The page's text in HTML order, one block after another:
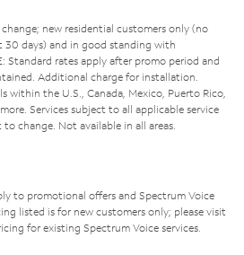
new residential customers only (no
30 days) and in good standing with
Standard rates apply after promo period and
Additional charge for installation.
within the U.S., Canada, Mexico, Puerto Rico,
Services subject to all applicable service
change. Not available in all areas.
to promotional offers and Spectrum Voice
listed is for new customers only; please visit
for existing Spectrum Voice services.